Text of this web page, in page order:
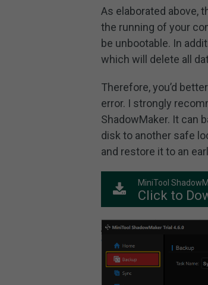
As elaborated above,
the running of your
be unbootable. In
which will delete all
Therefore, you’d better
error. I strongly
ShadowMaker. It can
disk to another safe
and restore it to an
MiniTool
Click to